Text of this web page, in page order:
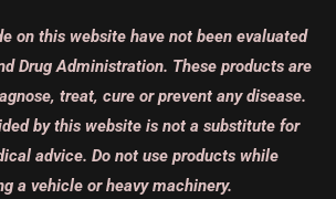
on this website have not been evaluated
Drug Administration. These products are
treat, cure or prevent any disease.
by this website is not a substitute for
advice. Do not use products while
a vehicle or heavy machinery.